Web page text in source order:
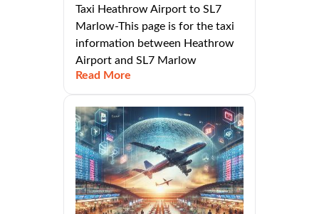
Taxi Heathrow Airport to SL7
Marlow-This page is for the taxi
information between Heathrow
Airport and SL7 Marlow
Read More